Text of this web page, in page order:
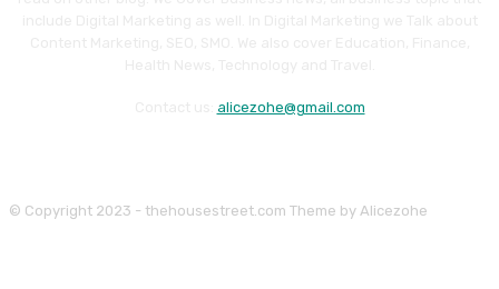
alicezohe@gmail.com
© Copyright 2023 - thehousestreet.com Theme by Alicezohe